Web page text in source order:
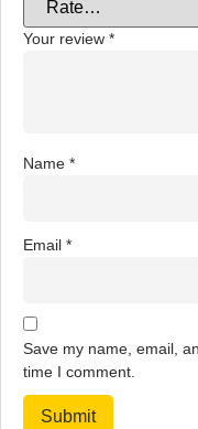
Your review *
Name *
Email *
Save my name, email,
time I comment.